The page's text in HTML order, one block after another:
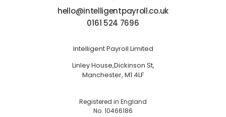
hello@intelligentpayroll.co.uk
0161 524 7696
Intelligent Payroll Limited
Linley House,Dickinson St,
Manchester, M1 4LF
Registered in England
No. 10466186